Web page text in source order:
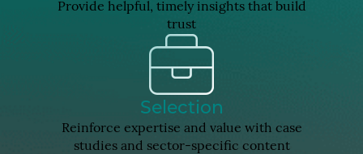
Provide helpful, timely insights that build
trust
Selection
Reinforce expertise and value with case
studies and sector-specific content